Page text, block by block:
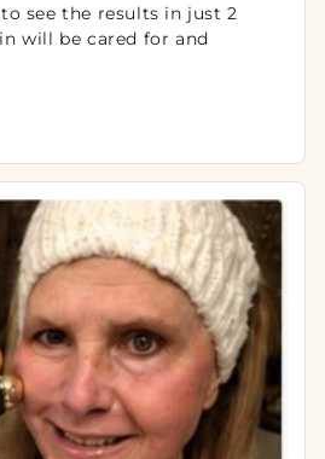
see the results in just 2
will be cared for and